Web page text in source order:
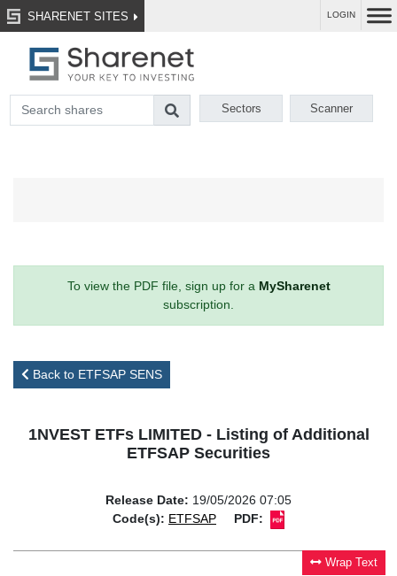
SHARENET SITES LOGIN
Sectors Scanner
To view the PDF file, sign up for a MySharenet
subscription.
Back to ETFSAP SENS
1NVEST ETFs LIMITED - Listing of Additional
ETFSAP Securities
Release Date: 19/05/2026 07:05
Code(s): ETFSAP PDF:
Wrap Text